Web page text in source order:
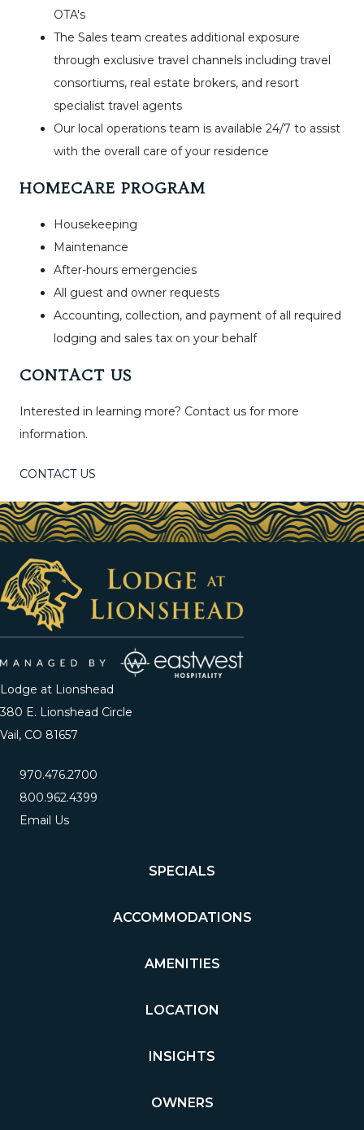
OTA's
The Sales team creates additional exposure
through exclusive travel channels including travel
consortiums, real estate brokers, and resort
specialist travel agents
Our local operations team is available 24/7 to assist
with the overall care of your residence
HOMECARE PROGRAM
Housekeeping
Maintenance
After-hours emergencies
All guest and owner requests
Accounting, collection, and payment of all required
lodging and sales tax on your behalf
CONTACT US
Interested in learning more? Contact us for more
information.
CONTACT US
Lodge at Lionshead
380 E. Lionshead Circle
Vail, CO 81657
970.476.2700
800.962.4399
Email Us
SPECIALS
ACCOMMODATIONS
AMENITIES
LOCATION
INSIGHTS
OWNERS